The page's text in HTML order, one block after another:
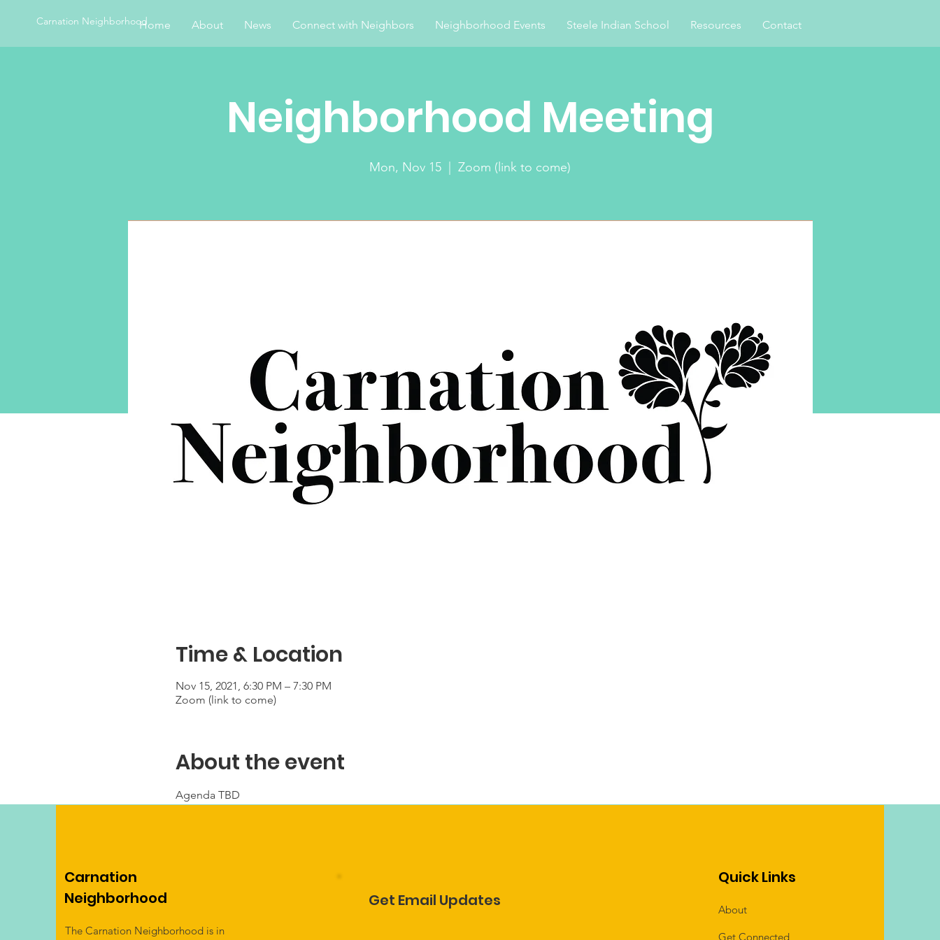
Carnation NeighborhoodHome About News Connect with Neighbors Neighborhood Events Steele Indian School Resources Contact
Neighborhood Meeting
Mon, Nov 15 Zoom (link to come)
Time & Location
Nov 15, 2021, 6:30 PM – 7:30 PM
Zoom (link to come)
About the event
Agenda TBD
Carnation
Neighborhood
The Carnation Neighborhood is in
Get Email Updates
Quick Links
About
Get Connected